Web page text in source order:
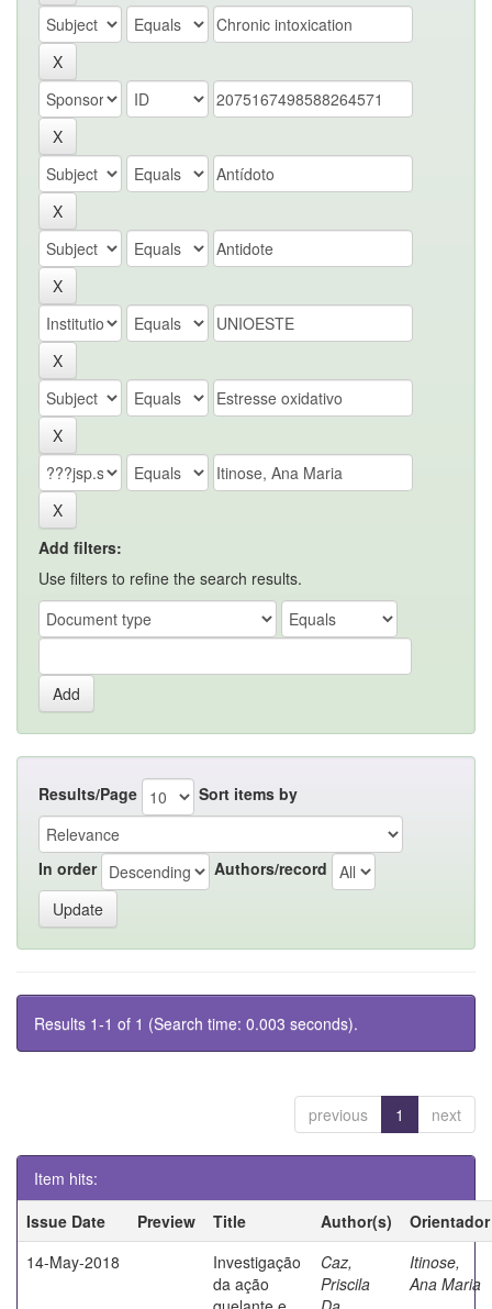
Add filters:
Use filters to refine the search results.
Results/Page Sort items by
In order Authors/record
Results 1-1 of 1 (Search time: 0.003 seconds).
previous 1 next
Item hits:
Issue Date
Preview Title Author(s)
Orientador
14-May-2018
Investigação
da ação
Caz,
Priscila
Itinose,
Ana Maria